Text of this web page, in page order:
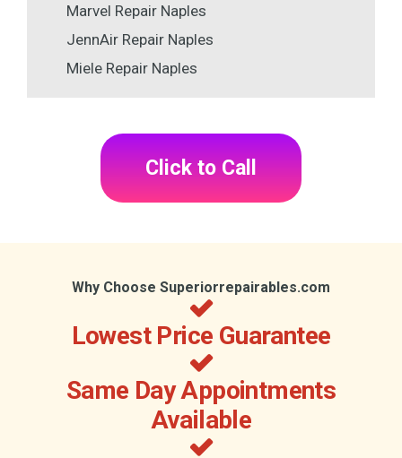
Marvel Repair Naples
JennAir Repair Naples
Miele Repair Naples
Click to Call
Why Choose Superiorrepairables.com
Lowest Price Guarantee
Same Day Appointments
Available